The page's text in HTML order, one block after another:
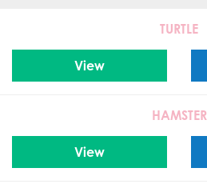
TURTLE
View
HAMSTER
View